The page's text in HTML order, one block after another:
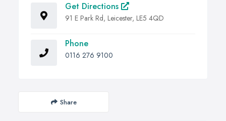
Get Directions
91 E Park Rd, Leicester, LE5 4QD
Phone
0116 276 9100
Share